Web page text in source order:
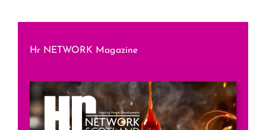
Hr NETWORK Magazine